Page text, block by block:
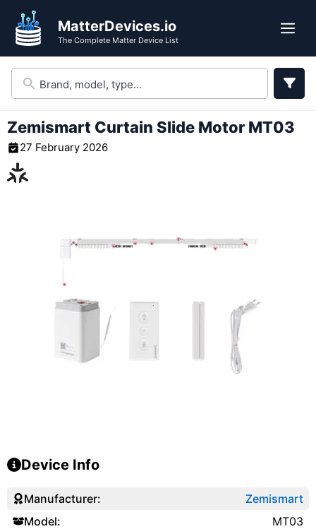
content
MatterDevices.io
The Complete Matter Device List
Zemismart Curtain Slide Motor MT03
27 February 2026
Device Info
Manufacturer:
Model:
Zemismart
MT03